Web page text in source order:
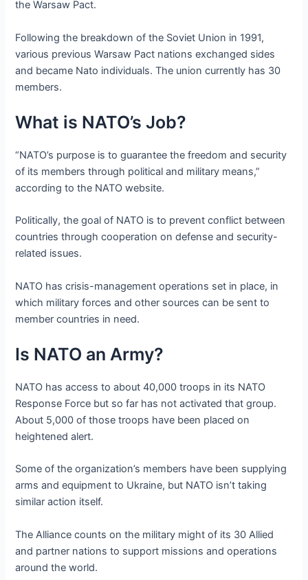
the Warsaw Pact.
Following the breakdown of the Soviet Union in 1991,
various previous Warsaw Pact nations exchanged sides
and became Nato individuals. The union currently has 30
members.
What is NATO’s Job?
“NATO’s purpose is to guarantee the freedom and security
of its members through political and military means,”
according to the NATO website.
Politically, the goal of NATO is to prevent conflict between
countries through cooperation on defense and security-
related issues.
NATO has crisis-management operations set in place, in
which military forces and other sources can be sent to
member countries in need.
Is NATO an Army?
NATO has access to about 40,000 troops in its NATO
Response Force but so far has not activated that group.
About 5,000 of those troops have been placed on
heightened alert.
Some of the organization’s members have been supplying
arms and equipment to Ukraine, but NATO isn’t taking
similar action itself.
The Alliance counts on the military might of its 30 Allied
and partner nations to support missions and operations
around the world.